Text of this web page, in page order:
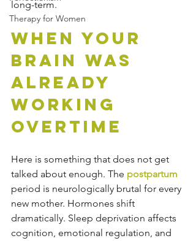
Therapy for Women
long-term.
When Your
Brain Was
Already
Working
Overtime
Here is something that does not get
talked about enough. The postpartum
period is neurologically brutal for every
new mother. Hormones shift
dramatically. Sleep deprivation affects
cognition, emotional regulation, and